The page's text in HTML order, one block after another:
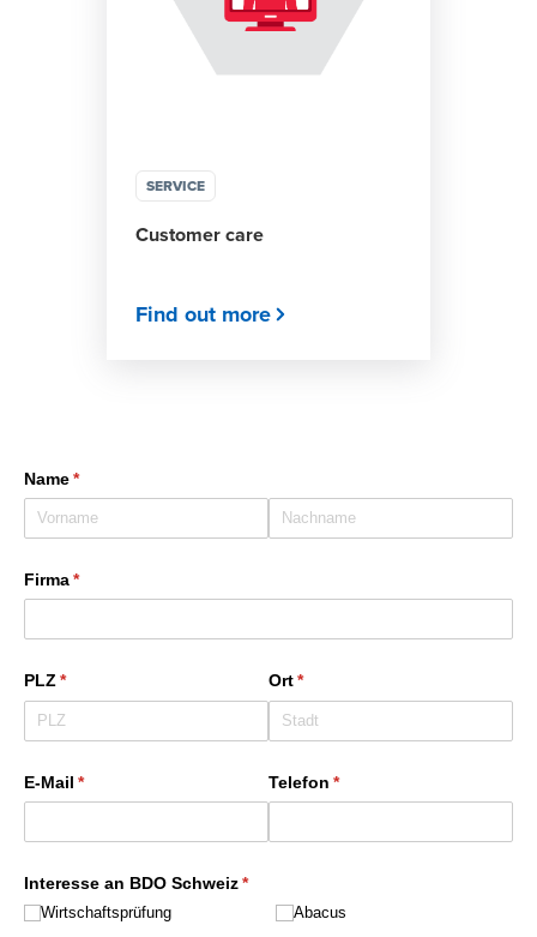
SERVICE
Customer care
Find out more
Name*
(erforderlich)
Firma*
(erforderlich)
PLZ*
(erforderlich) Ort*
(erforderlich)
E-Mail *
(erforderlich) Telefon *
(erforderlich)
Interesse an BDO Schweiz*
(erforderlich)
Wirtschaftsprüfung Abacus